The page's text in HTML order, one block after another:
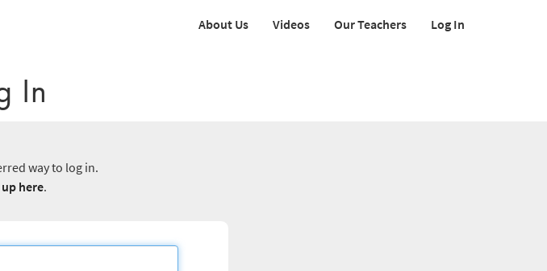
About Us Videos Our Teachers Log In
In
way to log in.
here.